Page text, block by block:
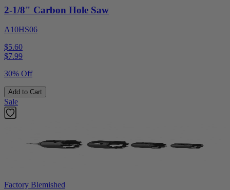
2-1/8" Carbon Hole Saw
A10HS06
$5.60
$7.99
30% Off
Add to Cart
Sale
Factory Blemished